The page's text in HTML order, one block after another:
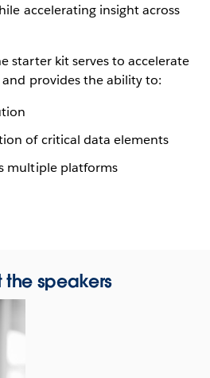
accelerating insight across
starter kit serves to accelerate
provides the ability to:
of critical data elements
multiple platforms
the speakers